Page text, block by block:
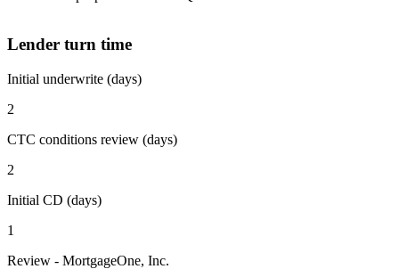
Lender turn time
Initial underwrite (days)
2
CTC conditions review (days)
2
Initial CD (days)
1
Review - MortgageOne, Inc.